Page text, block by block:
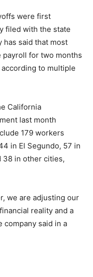
were first
filed with the state
has said that most
for two months
to multiple
California
last month
179 workers
in El Segundo, 57 in
38 in other cities,
we are adjusting our
reality and a
company said in a